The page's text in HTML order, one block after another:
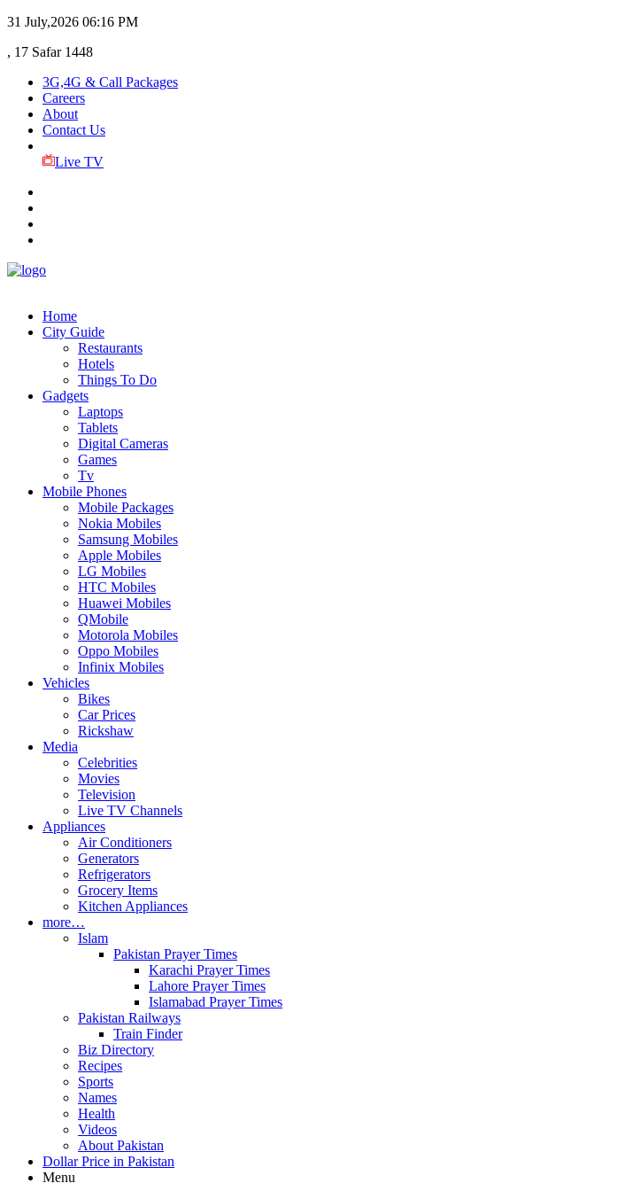
31 July,2026 06:16 PM
, 17 Safar 1448
3G,4G & Call Packages
Careers
About
Contact Us
Live TV
Home
City Guide
Restaurants
Hotels
Things To Do
Gadgets
Laptops
Tablets
Digital Cameras
Games
Tv
Mobile Phones
Mobile Packages
Nokia Mobiles
Samsung Mobiles
Apple Mobiles
LG Mobiles
HTC Mobiles
Huawei Mobiles
QMobile
Motorola Mobiles
Oppo Mobiles
Infinix Mobiles
Vehicles
Bikes
Car Prices
Rickshaw
Media
Celebrities
Movies
Television
Live TV Channels
Appliances
Air Conditioners
Generators
Refrigerators
Grocery Items
Kitchen Appliances
more…
Islam
Pakistan Prayer Times
Karachi Prayer Times
Lahore Prayer Times
Islamabad Prayer Times
Pakistan Railways
Train Finder
Biz Directory
Recipes
Sports
Names
Health
Videos
About Pakistan
Dollar Price in Pakistan
Menu